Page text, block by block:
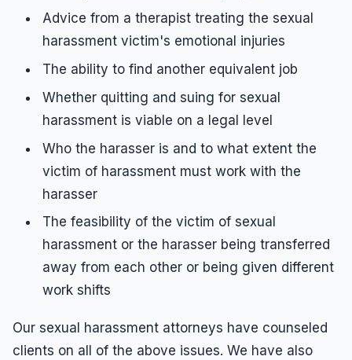
Advice from a therapist treating the sexual
harassment victim's emotional injuries
The ability to find another equivalent job
Whether quitting and suing for sexual
harassment is viable on a legal level
Who the harasser is and to what extent the
victim of harassment must work with the
harasser
The feasibility of the victim of sexual
harassment or the harasser being transferred
away from each other or being given different
work shifts
Our sexual harassment attorneys have counseled
clients on all of the above issues. We have also